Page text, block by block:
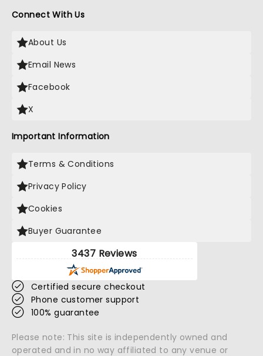
Connect With Us
About Us
Email News
Facebook
X
Important Information
Terms & Conditions
Privacy Policy
Cookies
Buyer Guarantee
3437 Reviews
Certified secure checkout
Phone customer support
100% guarantee
Please note: This site is independently owned and
operated and in no way affiliated to any venue or